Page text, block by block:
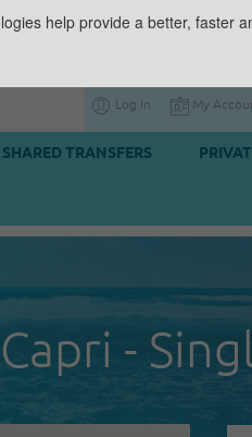
Log In My
SHARED TRANSFERS
Capri -
help provide a better, faster